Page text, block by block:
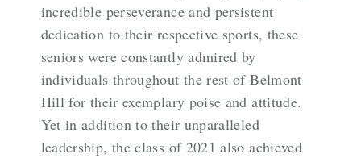
incredible perseverance and persistent
dedication to their respective sports, these
seniors were constantly admired by
individuals throughout the rest of Belmont
Hill for their exemplary poise and attitude.
Yet in addition to their unparalleled
leadership, the class of 2021 also achieved